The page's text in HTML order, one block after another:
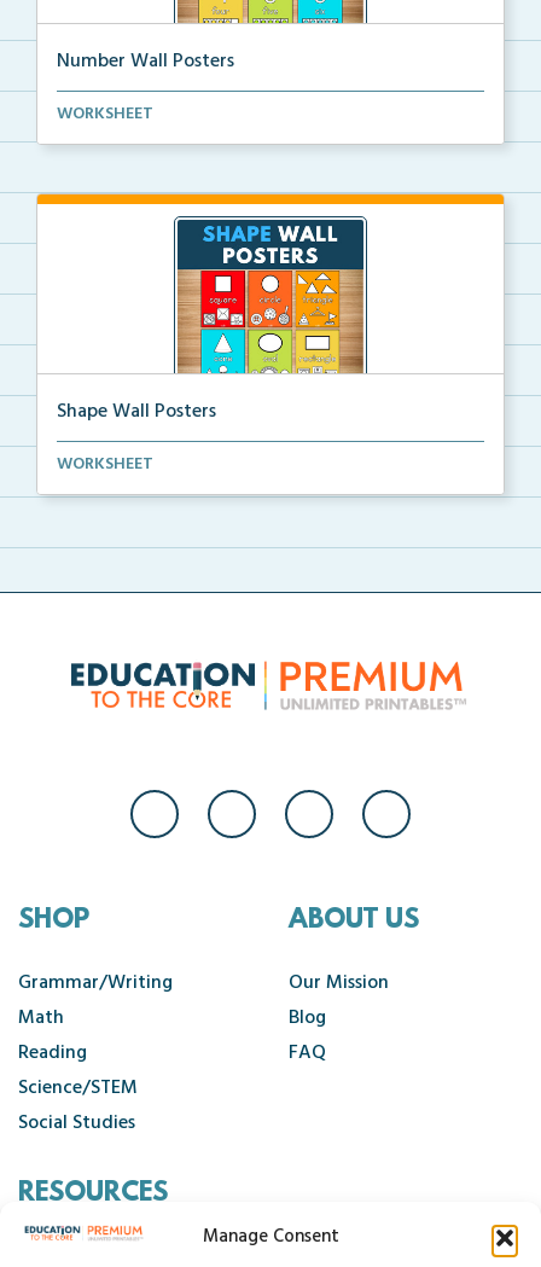
Manage Consent
Number Wall Posters
Number wall posters with number words and number
WORKSHEET
Shape Wall Posters
Shape wall posters with shape names and real-life ex...
WORKSHEET
SHOP
Grammar/Writing
Math
Reading
Science/STEM
Social Studies
ABOUT US
Our Mission
Blog
FAQ
RESOURCES